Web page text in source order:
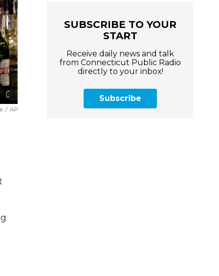
/ AP
SUBSCRIBE TO YOUR
START
Receive daily news and talk
from Connecticut Public Radio
directly to your inbox!
Subscribe